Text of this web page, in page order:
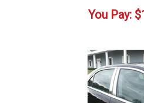
You Pay:$